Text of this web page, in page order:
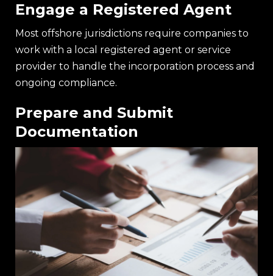
Engage a Registered Agent
Most offshore jurisdictions require companies to
work with a local registered agent or service
provider to handle the incorporation process and
ongoing compliance.
Prepare and Submit
Documentation